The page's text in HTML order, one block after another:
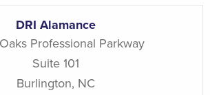
DRI Alamance
Professional Parkway
Suite 101
Burlington, NC